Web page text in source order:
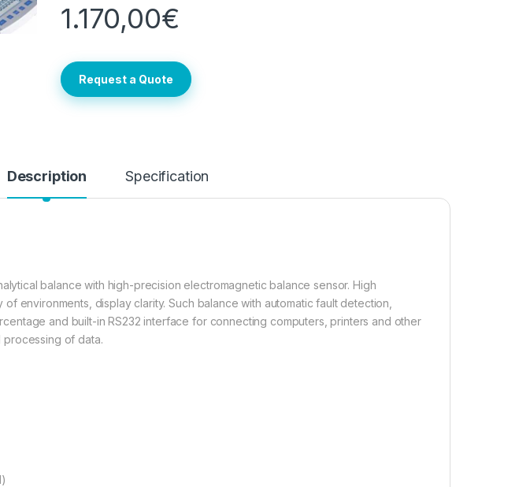
1.170,00€
Request a Quote
Description Specification
balance with high-precision electromagnetic balance sensor. High
environments, display clarity. Such balance with automatic fault detection,
and built-in RS232 interface for connecting computers, printers and other
of data.